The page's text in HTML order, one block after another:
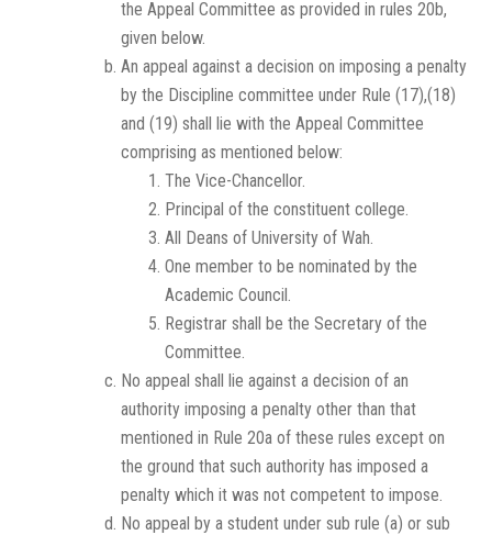
the Appeal Committee as provided in rules 20b,
given below.
An appeal against a decision on imposing a penalty
by the Discipline committee under Rule (17),(18)
and (19) shall lie with the Appeal Committee
comprising as mentioned below:
The Vice-Chancellor.
Principal of the constituent college.
All Deans of University of Wah.
One member to be nominated by the
Academic Council.
Registrar shall be the Secretary of the
Committee.
No appeal shall lie against a decision of an
authority imposing a penalty other than that
mentioned in Rule 20a of these rules except on
the ground that such authority has imposed a
penalty which it was not competent to impose.
No appeal by a student under sub rule (a) or sub